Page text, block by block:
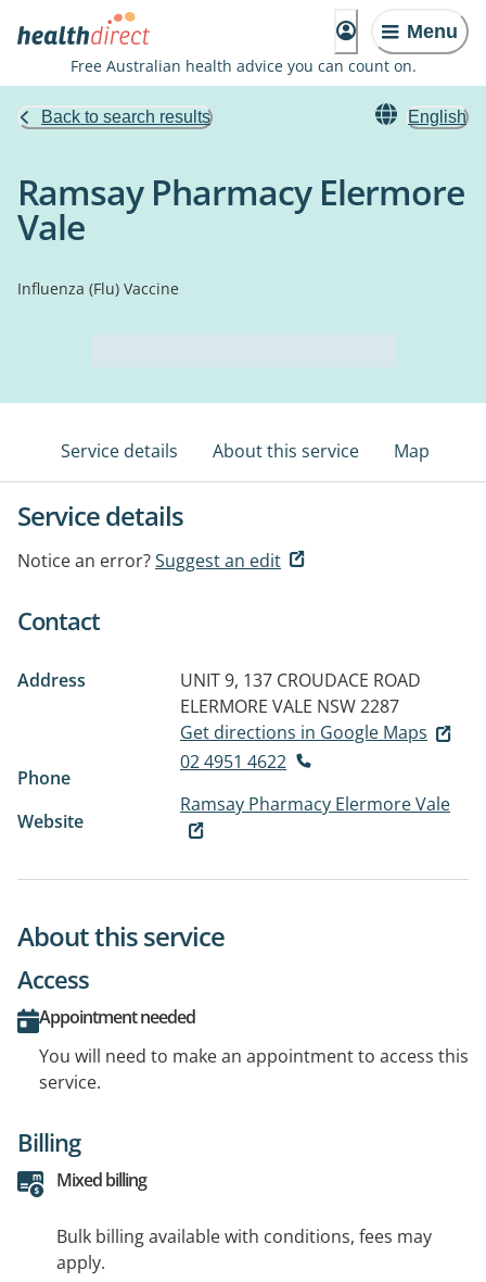
Menu
Free Australian health advice you can count on.
Back to search results English
Ramsay Pharmacy Elermore
Vale
Influenza (Flu) Vaccine
Service details About this service Map
Service details
Notice an error?Suggest an edit
Contact
Address
UNIT 9, 137 CROUDACE ROAD
ELERMORE VALE NSW 2287
Get directions in Google Maps
Phone
02 4951 4622
Website
Ramsay Pharmacy Elermore Vale
About this service
Access
Appointment needed
You will need to make an appointment to access this
service.
Billing
Mixed billing
Bulk billing available with conditions, fees may
apply.